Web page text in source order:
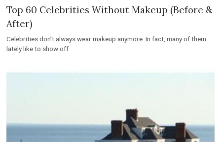
Top 60 Celebrities Without Makeup (Before &
After)
Celebrities don’t always wear makeup anymore. In fact, many of them
lately like to show off